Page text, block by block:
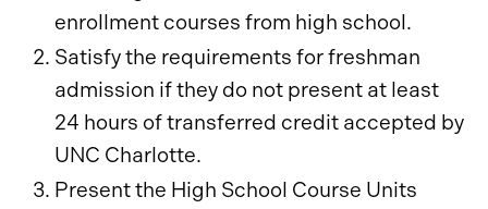
enrollment courses from high school.
Satisfy the requirements for freshman
admission if they do not present at least
24 hours of transferred credit accepted by
UNC Charlotte.
Present the High School Course Units